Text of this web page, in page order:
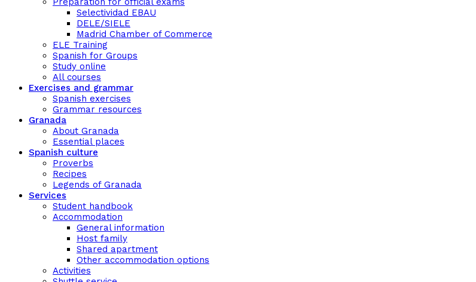
Selectividad EBAU
DELE/SIELE
Madrid Chamber of Commerce
ELE Training
Spanish for Groups
Study online
All courses
Exercises and grammar
Spanish exercises
Grammar resources
Granada
About Granada
Essential places
Spanish culture
Proverbs
Recipes
Legends of Granada
Services
Student handbook
Accommodation
General information
Host family
Shared apartment
Other accommodation options
Activities